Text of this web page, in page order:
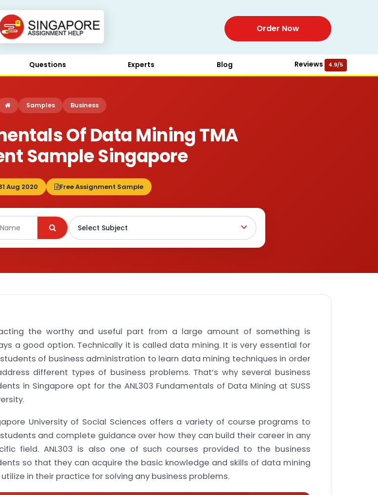
Order Now
Questions Experts Blog Reviews 4.9/5
Samples Business
Of Data Mining TMA
Sample Singapore
Aug 2020 Free Assignment Sample
the worthy and useful part from a large amount of something is
a good option. Technically it is called data mining. It is very essential for
of business administration to learn data mining techniques in order
different types of business problems. That’s why several business
in Singapore opt for the ANL303 Fundamentals of Data Mining at SUSS
University of Social Sciences offers a variety of course programs to
and complete guidance over how they can build their career in any
field. ANL303 is also one of such courses provided to the business
so that they can acquire the basic knowledge and skills of data mining
in their practice for solving any business problems.